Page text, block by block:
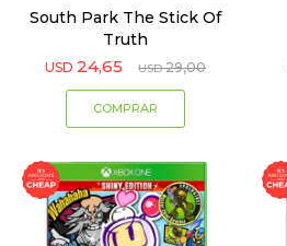
South Park The Stick Of
Truth
USD 24,65 USD 29,00